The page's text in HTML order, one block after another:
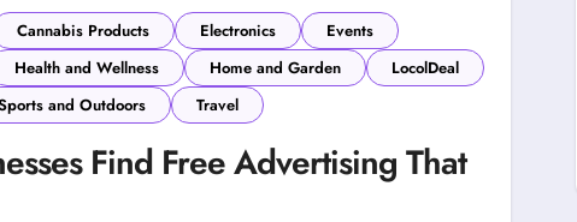
Cannabis Products Electronics
Events
Health and Wellness
Home and Garden
LocolDeal
and Outdoors
Travel
Find Free Advertising That